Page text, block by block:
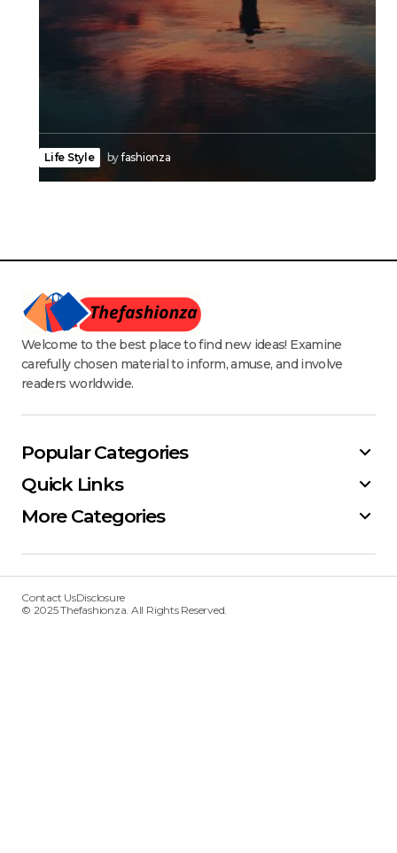
Life Style byfashionza
Welcome to the best place to find new ideas! Examine
carefully chosen material to inform, amuse, and involve
readers worldwide.
Popular Categories
Quick Links
More Categories
Contact UsDisclosure
© 2025 Thefashionza. All Rights Reserved.